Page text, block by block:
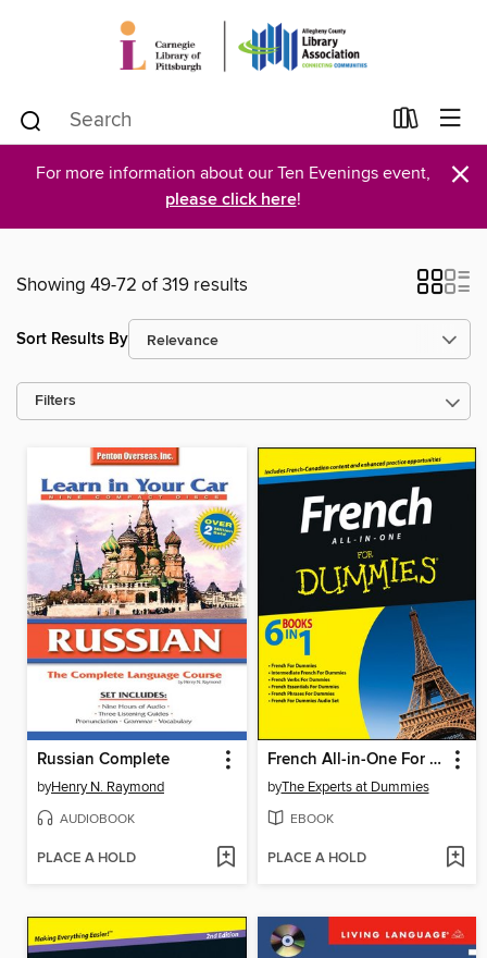
For more information about our Ten Evenings event,
please click here! ×
Showing 49-72 of 319 results
Sort Results By
Filters
Russian Complete
byHenry N. Raymond
AUDIOBOOK
PLACE A HOLD
French All-in-One For Dummies
byThe Experts at Dummies
EBOOK
PLACE A HOLD